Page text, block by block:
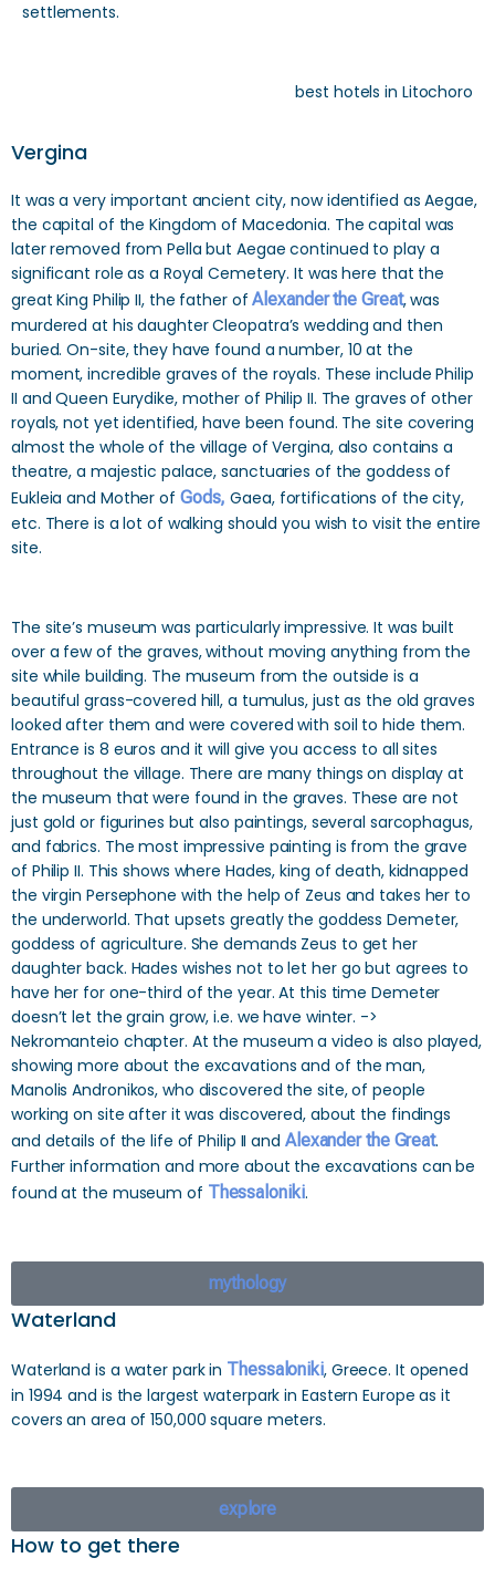
settlements.
best hotels in Litochoro
Vergina
It was a very important ancient city, now identified as Aegae,
the capital of the Kingdom of Macedonia. The capital was
later removed from Pella but Aegae continued to play a
significant role as a Royal Cemetery. It was here that the
great King Philip II, the father ofAlexander the Great, was
murdered at his daughter Cleopatra’s wedding and then
buried. On-site, they have found a number, 10 at the
moment, incredible graves of the royals. These include Philip
II and Queen Eurydike, mother of Philip II. The graves of other
royals, not yet identified, have been found. The site covering
almost the whole of the village of Vergina, also contains a
theatre, a majestic palace, sanctuaries of the goddess of
Eukleia and Mother of Gods, Gaea, fortifications of the city,
etc. There is a lot of walking should you wish to visit the entire
site.
The site’s museum was particularly impressive. It was built
over a few of the graves, without moving anything from the
site while building. The museum from the outside is a
beautiful grass-covered hill, a tumulus, just as the old graves
looked after them and were covered with soil to hide them.
Entrance is 8 euros and it will give you access to all sites
throughout the village. There are many things on display at
the museum that were found in the graves. These are not
just gold or figurines but also paintings, several sarcophagus,
and fabrics. The most impressive painting is from the grave
of Philip II. This shows where Hades, king of death, kidnapped
the virgin Persephone with the help of Zeus and takes her to
the underworld. That upsets greatly the goddess Demeter,
goddess of agriculture. She demands Zeus to get her
daughter back. Hades wishes not to let her go but agrees to
have her for one-third of the year. At this time Demeter
doesn’t let the grain grow, i.e. we have winter. ->
Nekromanteio chapter. At the museum a video is also played,
showing more about the excavations and of the man,
Manolis Andronikos, who discovered the site, of people
working on site after it was discovered, about the findings
and details of the life of Philip II and Alexander the Great.
Further information and more about the excavations can be
found at the museum of Thessaloniki.
mythology
Waterland
Waterland is a water park in Thessaloniki, Greece. It opened
in 1994 and is the largest waterpark in Eastern Europe as it
covers an area of 150,000 square meters.
explore
How to get there